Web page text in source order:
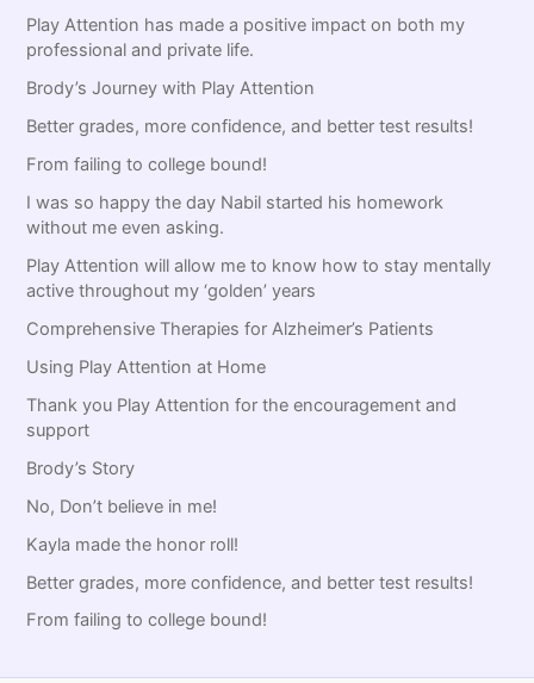
h
f
o
r
:
Play Attention has made a positive impact on both my
professional and private life.
Brody’s Journey with Play Attention
Better grades, more confidence, and better test results!
From failing to college bound!
I was so happy the day Nabil started his homework
without me even asking.
Play Attention will allow me to know how to stay mentally
active throughout my ‘golden’ years
Comprehensive Therapies for Alzheimer’s Patients
Using Play Attention at Home
Thank you Play Attention for the encouragement and
support
Brody’s Story
No, Don’t believe in me!
Kayla made the honor roll!
Better grades, more confidence, and better test results!
From failing to college bound!